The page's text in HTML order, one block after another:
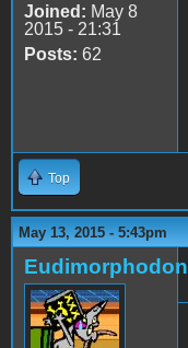
Joined: May 8
2015 - 21:31
Posts: 62
Top
May 13, 2015 - 5:43pm
Eudimorphodon